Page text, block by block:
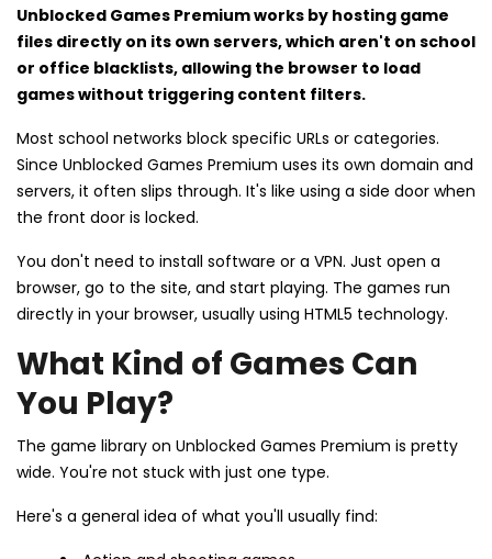
Unblocked Games Premium works by hosting game
files directly on its own servers, which aren't on school
or office blacklists, allowing the browser to load
games without triggering content filters.
Most school networks block specific URLs or categories.
Since Unblocked Games Premium uses its own domain and
servers, it often slips through. It's like using a side door when
the front door is locked.
You don't need to install software or a VPN. Just open a
browser, go to the site, and start playing. The games run
directly in your browser, usually using HTML5 technology.
What Kind of Games Can
You Play?
The game library on Unblocked Games Premium is pretty
wide. You're not stuck with just one type.
Here's a general idea of what you'll usually find: